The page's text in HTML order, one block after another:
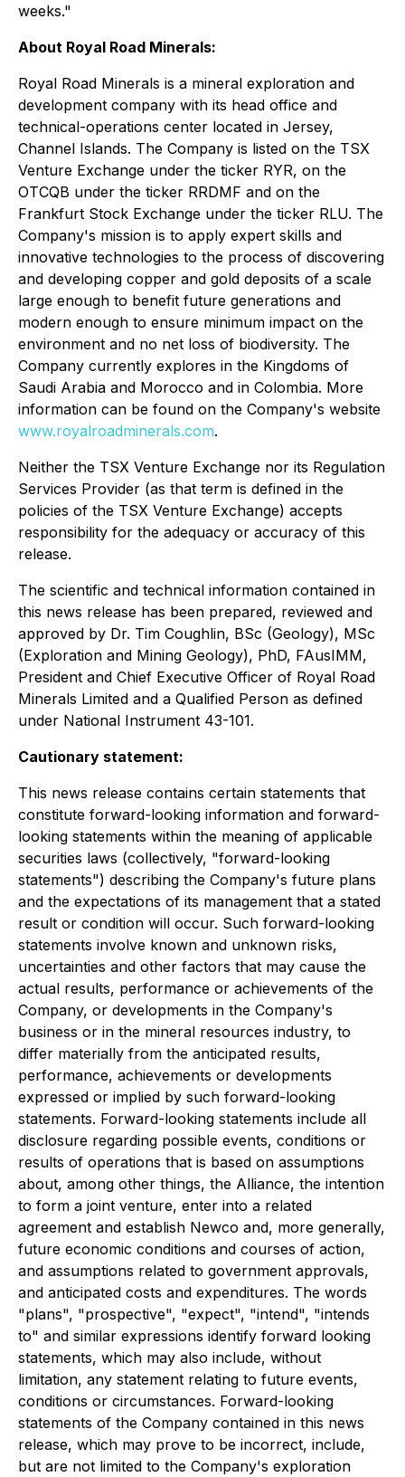
weeks."
About Royal Road Minerals:
Royal Road Minerals is a mineral exploration and
development company with its head office and
technical-operations center located in Jersey,
Channel Islands. The Company is listed on the TSX
Venture Exchange under the ticker RYR, on the
OTCQB under the ticker RRDMF and on the
Frankfurt Stock Exchange under the ticker RLU. The
Company's mission is to apply expert skills and
innovative technologies to the process of discovering
and developing copper and gold deposits of a scale
large enough to benefit future generations and
modern enough to ensure minimum impact on the
environment and no net loss of biodiversity. The
Company currently explores in the Kingdoms of
Saudi Arabia and Morocco and in Colombia. More
information can be found on the Company's website
www.royalroadminerals.com.
Neither the TSX Venture Exchange nor its Regulation
Services Provider (as that term is defined in the
policies of the TSX Venture Exchange) accepts
responsibility for the adequacy or accuracy of this
release.
The scientific and technical information contained in
this news release has been prepared, reviewed and
approved by Dr. Tim Coughlin, BSc (Geology), MSc
(Exploration and Mining Geology), PhD, FAusIMM,
President and Chief Executive Officer of Royal Road
Minerals Limited and a Qualified Person as defined
under National Instrument 43-101.
Cautionary statement:
This news release contains certain statements that
constitute forward-looking information and forward-
looking statements within the meaning of applicable
securities laws (collectively, "forward-looking
statements") describing the Company's future plans
and the expectations of its management that a stated
result or condition will occur. Such forward-looking
statements involve known and unknown risks,
uncertainties and other factors that may cause the
actual results, performance or achievements of the
Company, or developments in the Company's
business or in the mineral resources industry, to
differ materially from the anticipated results,
performance, achievements or developments
expressed or implied by such forward-looking
statements. Forward-looking statements include all
disclosure regarding possible events, conditions or
results of operations that is based on assumptions
about, among other things, the Alliance, the intention
to form a joint venture, enter into a related
agreement and establish Newco and, more generally,
future economic conditions and courses of action,
and assumptions related to government approvals,
and anticipated costs and expenditures. The words
"plans", "prospective", "expect", "intend", "intends
to" and similar expressions identify forward looking
statements, which may also include, without
limitation, any statement relating to future events,
conditions or circumstances. Forward-looking
statements of the Company contained in this news
release, which may prove to be incorrect, include,
but are not limited to the Company's exploration